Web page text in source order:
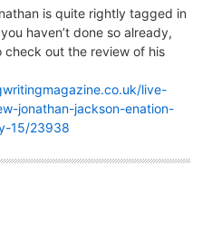
is quite rightly tagged in
haven’t done so already,
check out the review of his
live-
jonathan-jackson-enation-
15/23938